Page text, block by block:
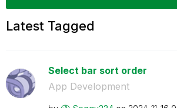
Latest Tagged
Select bar sort order
App Development